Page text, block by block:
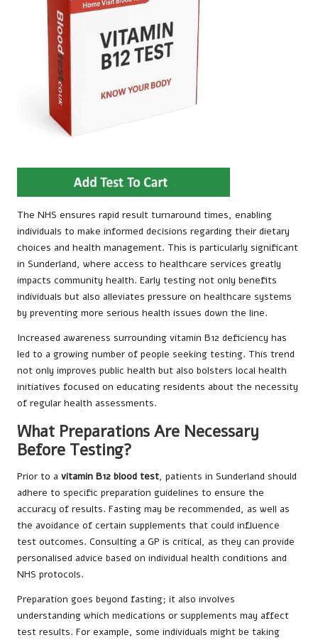
The NHS ensures rapid result turnaround times, enabling
individuals to make informed decisions regarding their dietary
choices and health management. This is particularly significant
in Sunderland, where access to healthcare services greatly
impacts community health. Early testing not only benefits
individuals but also alleviates pressure on healthcare systems
by preventing more serious health issues down the line.
Increased awareness surrounding vitamin B12 deficiency has
led to a growing number of people seeking testing. This trend
not only improves public health but also bolsters local health
initiatives focused on educating residents about the necessity
of regular health assessments.
What Preparations Are Necessary
Before Testing?
Prior to a vitamin B12 blood test, patients in Sunderland should
adhere to specific preparation guidelines to ensure the
accuracy of results. Fasting may be recommended, as well as
the avoidance of certain supplements that could influence
test outcomes. Consulting a GP is critical, as they can provide
personalised advice based on individual health conditions and
NHS protocols.
Preparation goes beyond fasting; it also involves
understanding which medications or supplements may affect
test results. For example, some individuals might be taking